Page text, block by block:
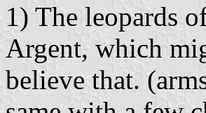
1) The leopards
Argent, which
believe that.